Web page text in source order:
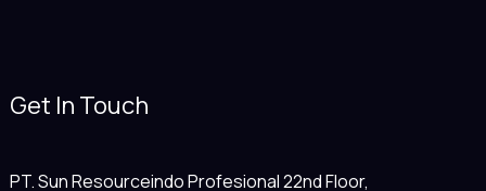
Get In Touch
PT. Sun Resourceindo Profesional 22nd Floor,